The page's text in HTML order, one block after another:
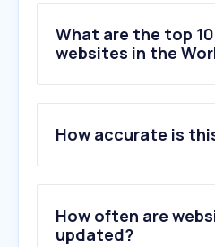
What are the top
websites in the
2 .agoda.com
3.marriott.com
4.hilton.com
5.hotels.com
6.jalan.net
How accurate is
How often are
updated?